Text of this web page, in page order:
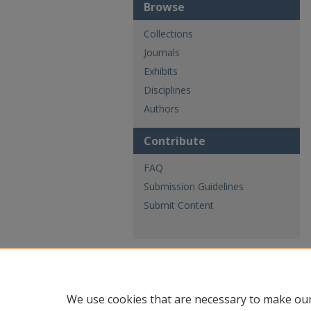
Browse
Collections
Journals
Exhibits
Disciplines
Authors
Contribute
FAQ
Submission Guidelines
Submit Content
We use cookies that are necessary to make